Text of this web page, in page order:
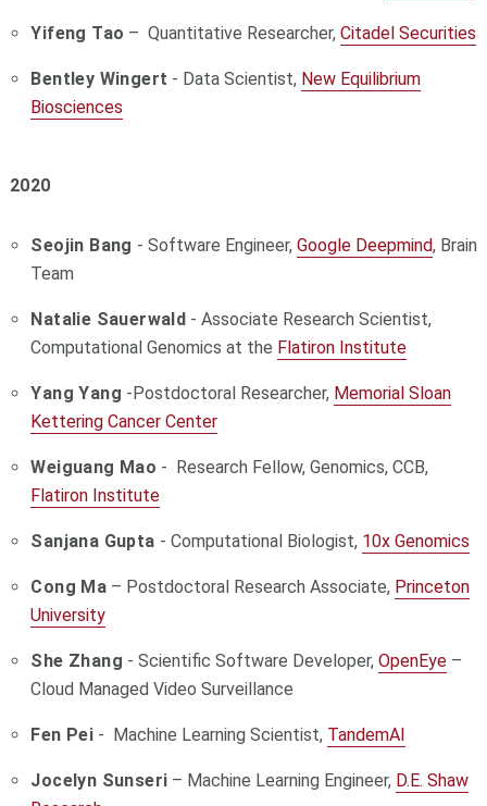
Yifeng Tao – Quantitative Researcher,Citadel Securities
Bentley Wingert - Data Scientist, New Equilibrium
Biosciences
2020
Seojin Bang - Software Engineer, Google Deepmind, Brain
Team
Natalie Sauerwald - Associate Research Scientist,
Computational Genomics at the Flatiron Institute
Yang Yang -Postdoctoral Researcher, Memorial Sloan
Kettering Cancer Center
Weiguang Mao - Research Fellow, Genomics, CCB,
Flatiron Institute
Sanjana Gupta - Computational Biologist, 10x Genomics
Cong Ma – Postdoctoral Research Associate, Princeton
University
She Zhang - Scientific Software Developer, OpenEye–
Cloud Managed Video Surveillance
Fen Pei - Machine Learning Scientist, TandemAI
Jocelyn Sunseri – Machine Learning Engineer, D.E. Shaw